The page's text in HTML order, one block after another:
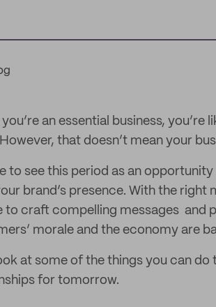
you’re an essential business,
that doesn’t mean your
to see this period as an
brand’s presence. With the right
to craft compelling messages and
morale and the economy are
at some of the things you can
for tomorrow.